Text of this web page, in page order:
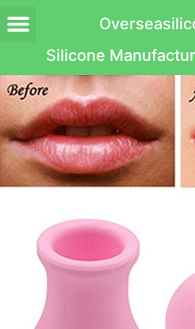
Silicone